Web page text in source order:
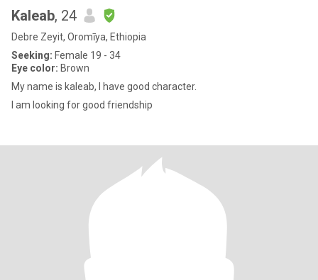
Kaleab, 24
Debre Zeyit, Oromīya, Ethiopia
Seeking: Female 19 - 34
Eye color: Brown
My name is kaleab, I have good character.
I am looking for good friendship